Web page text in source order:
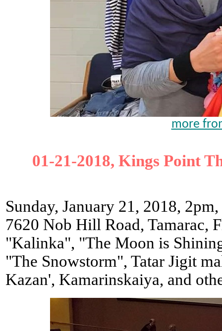
more
01-21-2018, Kings Point
Sunday, January 21, 2018, 2pm,
7620 Nob Hill Road, Tamarac,
"Kalinka", "The Moon is
"The Snowstorm", Tatar Jigit
Kazan', Kamarinskaiya, and